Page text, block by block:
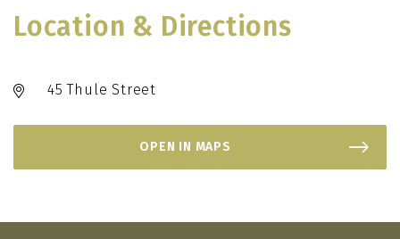
Location & Directions
45 Thule Street
OPEN IN MAPS